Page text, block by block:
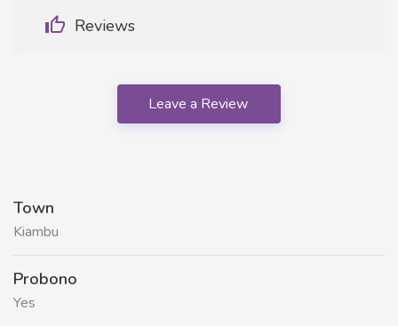
Reviews
Leave a Review
Town
Kiambu
Probono
Yes